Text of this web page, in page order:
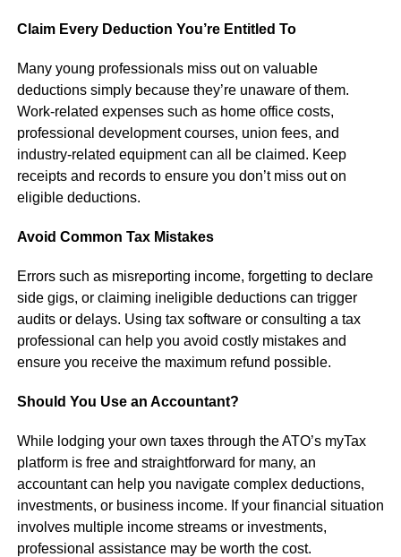
Claim Every Deduction You’re Entitled To
Many young professionals miss out on valuable
deductions simply because they’re unaware of them.
Work-related expenses such as home office costs,
professional development courses, union fees, and
industry-related equipment can all be claimed. Keep
receipts and records to ensure you don’t miss out on
eligible deductions.
Avoid Common Tax Mistakes
Errors such as misreporting income, forgetting to declare
side gigs, or claiming ineligible deductions can trigger
audits or delays. Using tax software or consulting a tax
professional can help you avoid costly mistakes and
ensure you receive the maximum refund possible.
Should You Use an Accountant?
While lodging your own taxes through the ATO’s myTax
platform is free and straightforward for many, an
accountant can help you navigate complex deductions,
investments, or business income. If your financial situation
involves multiple income streams or investments,
professional assistance may be worth the cost.